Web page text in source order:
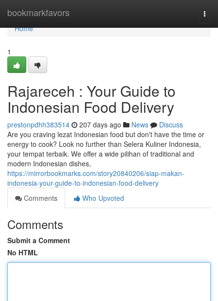
bookmarkfavors
Home
Home
1
Rajareceh : Your Guide to
Indonesian Food Delivery
prestonpdhh383514 207 days ago News
Discuss
Are you craving lezat Indonesian food but don't have the time or
energy to cook? Look no further than Selera Kuliner Indonesia,
your tempat terbaik. We offer a wide pilihan of traditional and
modern Indonesian dishes,
https://mirrorbookmarks.com/story20840206/siap-makan-
indonesia-your-guide-to-indonesian-food-delivery
Comments
Who Upvoted
Comments
Submit a Comment
No HTML